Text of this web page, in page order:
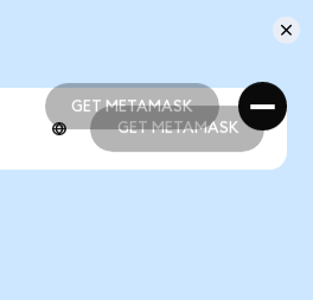
GET METAMASK
GET METAMASK
GET METAMASK